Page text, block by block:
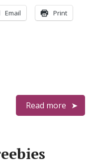
Email Print
Read more